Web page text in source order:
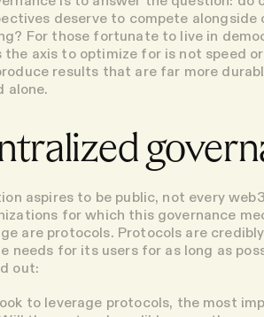
deserve to compete alongside
For those fortunate to live in
the axis to optimize for is not speed
results that are far more
alone.
aspires to be public, not every
for which this governance
are protocols. Protocols are
needs for its users for as long as
out:
to leverage protocols, the most